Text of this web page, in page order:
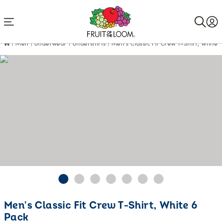
Men Underwear Undershirts Men's Classic Fit Crew T-Shirt, White
Men's Classic Fit Crew T-Shirt, White 6
Pack